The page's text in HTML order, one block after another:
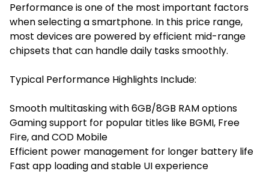
Performance is one of the most important factors
when selecting a smartphone. In this price range,
most devices are powered by efficient mid-range
chipsets that can handle daily tasks smoothly.
Typical Performance Highlights Include:
Smooth multitasking with 6GB/8GB RAM options
Gaming support for popular titles like BGMI, Free
Fire, and COD Mobile
Efficient power management for longer battery life
Fast app loading and stable UI experience